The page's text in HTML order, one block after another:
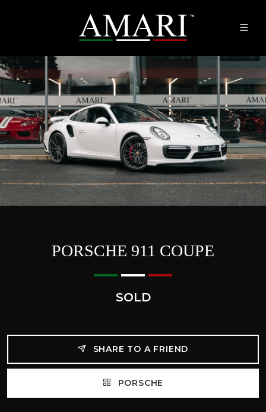
PORSCHE 911 COUPE
SOLD
SHARE TO A FRIEND
PORSCHE